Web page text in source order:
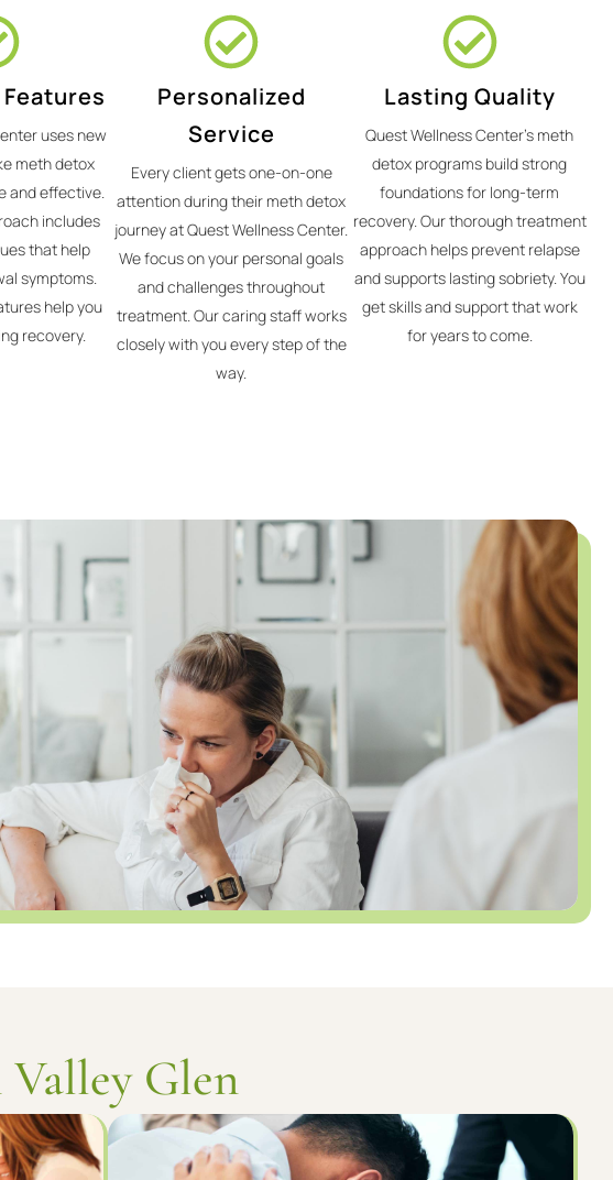
uses new
meth detox
and effective.
includes
that help
symptoms.
help you
recovery.
Personalized
Service
Every client gets one-on-one
attention during their meth detox
journey at Quest Wellness Center.
We focus on your personal goals
and challenges throughout
treatment. Our caring staff works
closely with you every step of the
way.
Lasting Quality
Quest Wellness Center's meth
detox programs build strong
foundations for long-term
recovery. Our thorough treatment
approach helps prevent relapse
and supports lasting sobriety. You
get skills and support that work
for years to come.
Glen